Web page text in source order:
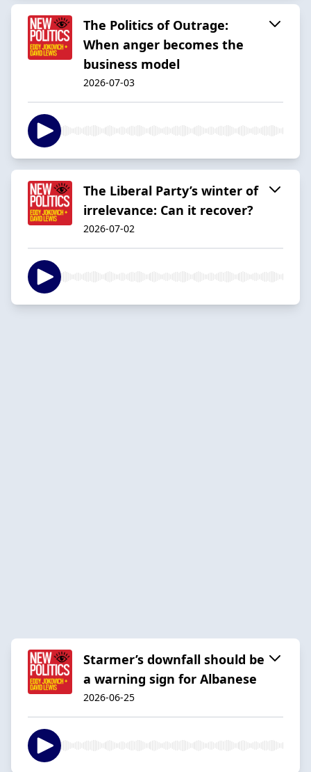
The Politics of Outrage:
When anger becomes the
business model
2026-07-03
The Liberal Party’s winter of
irrelevance: Can it recover?
2026-07-02
Starmer’s downfall should be
a warning sign for Albanese
2026-06-25